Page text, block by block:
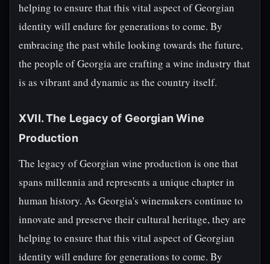
helping to ensure that this vital aspect of Georgian
identity will endure for generations to come. By
embracing the past while looking towards the future,
the people of Georgia are crafting a wine industry that
is as vibrant and dynamic as the country itself.
XVII. The Legacy of Georgian Wine
Production
The legacy of Georgian wine production is one that
spans millennia and represents a unique chapter in
human history. As Georgia's winemakers continue to
innovate and preserve their cultural heritage, they are
helping to ensure that this vital aspect of Georgian
identity will endure for generations to come. By